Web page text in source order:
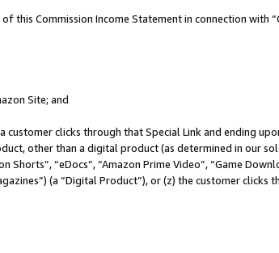
this Commission Income Statement in connection with
Site; and
customer clicks through that Special Link and ending
other than a digital product (as determined in our
“eDocs”, “Amazon Prime Video”, “Game
(a “Digital Product”), or (z) the customer